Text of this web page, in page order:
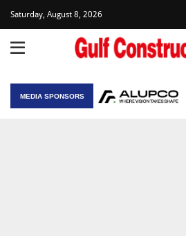
Saturday, August 8, 2026
MEDIA SPONSORS